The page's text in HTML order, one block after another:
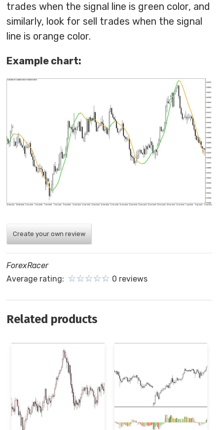
trades when the signal line is green color, and
similarly, look for sell trades when the signal
line is orange color.
Example chart:
Create your own review
ForexRacer
Average rating:
0 reviews
Related products